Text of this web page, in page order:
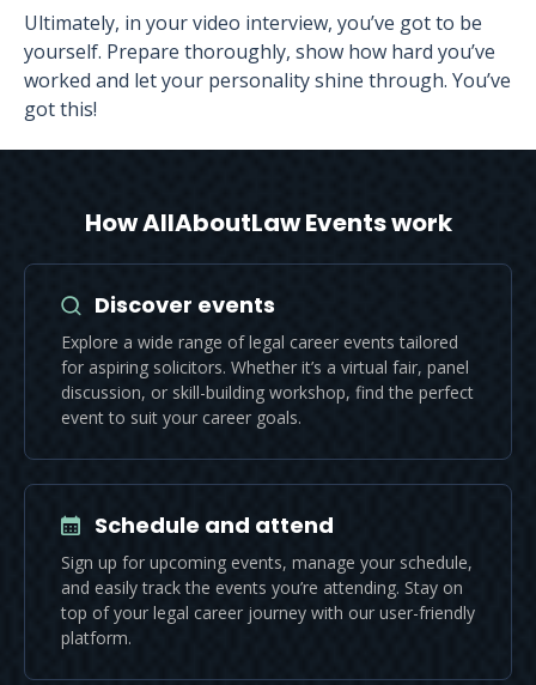
Ultimately, in your video interview, you’ve got to be
yourself. Prepare thoroughly, show how hard you’ve
worked and let your personality shine through. You’ve
got this!
How AllAboutLaw Events work
Discover events
Explore a wide range of legal career events tailored
for aspiring solicitors. Whether it’s a virtual fair, panel
discussion, or skill-building workshop, find the perfect
event to suit your career goals.
Schedule and attend
Sign up for upcoming events, manage your schedule,
and easily track the events you’re attending. Stay on
top of your legal career journey with our user-friendly
platform.